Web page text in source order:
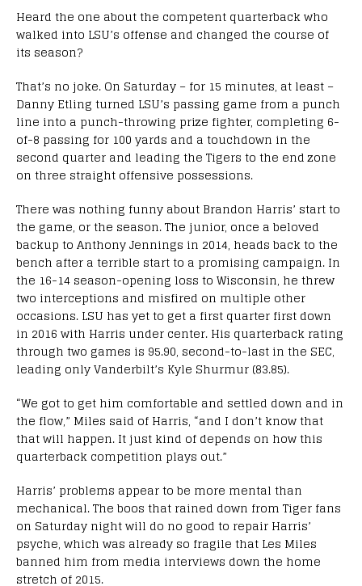
Heard the one about the competent quarterback who
walked into LSU’s offense and changed the course of
its season?
That’s no joke. On Saturday – for 15 minutes, at least –
Danny Etling turned LSU’s passing game from a punch
line into a punch-throwing prize fighter, completing 6-
of-8 passing for 100 yards and a touchdown in the
second quarter and leading the Tigers to the end zone
on three straight offensive possessions.
There was nothing funny about Brandon Harris’ start to
the game, or the season. The junior, once a beloved
backup to Anthony Jennings in 2014, heads back to the
bench after a terrible start to a promising campaign. In
the 16-14 season-opening loss to Wisconsin, he threw
two interceptions and misfired on multiple other
occasions. LSU has yet to get a first quarter first down
in 2016 with Harris under center. His quarterback rating
through two games is 95.90, second-to-last in the SEC,
leading only Vanderbilt’s Kyle Shurmur (83.85).
“We got to get him comfortable and settled down and in
the flow,” Miles said of Harris, “and I don’t know that
that will happen. It just kind of depends on how this
quarterback competition plays out.”
Harris’ problems appear to be more mental than
mechanical. The boos that rained down from Tiger fans
on Saturday night will do no good to repair Harris’
psyche, which was already so fragile that Les Miles
banned him from media interviews down the home
stretch of 2015.